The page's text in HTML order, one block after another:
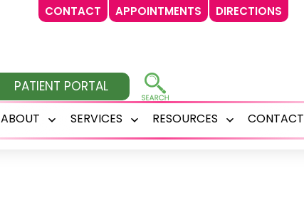
CONTACT APPOINTMENTS DIRECTIONS
PATIENT PORTAL
ABOUT SERVICES RESOURCES CONTACT